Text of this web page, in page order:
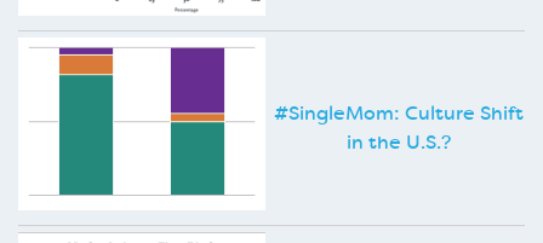
#SingleMom: Culture Shift
in the U.S.?